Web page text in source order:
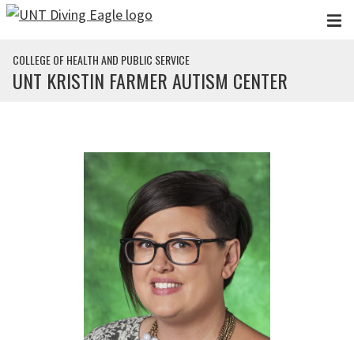
Skip to main content
COLLEGE OF HEALTH AND PUBLIC SERVICE
UNT KRISTIN FARMER AUTISM CENTER